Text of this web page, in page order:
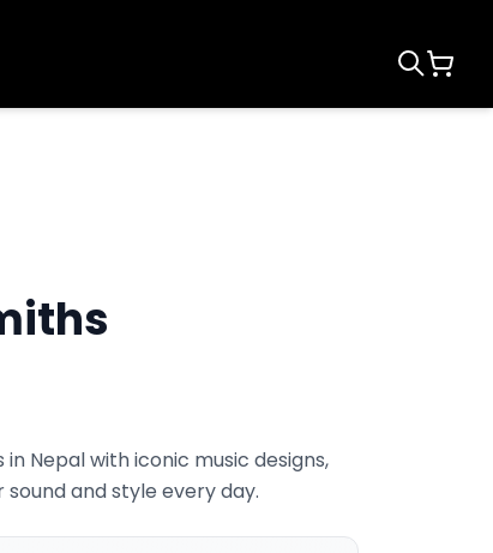
Nepal with iconic music designs,
and style every day.